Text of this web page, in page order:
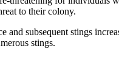
to their colony.
subsequent stings
stings.